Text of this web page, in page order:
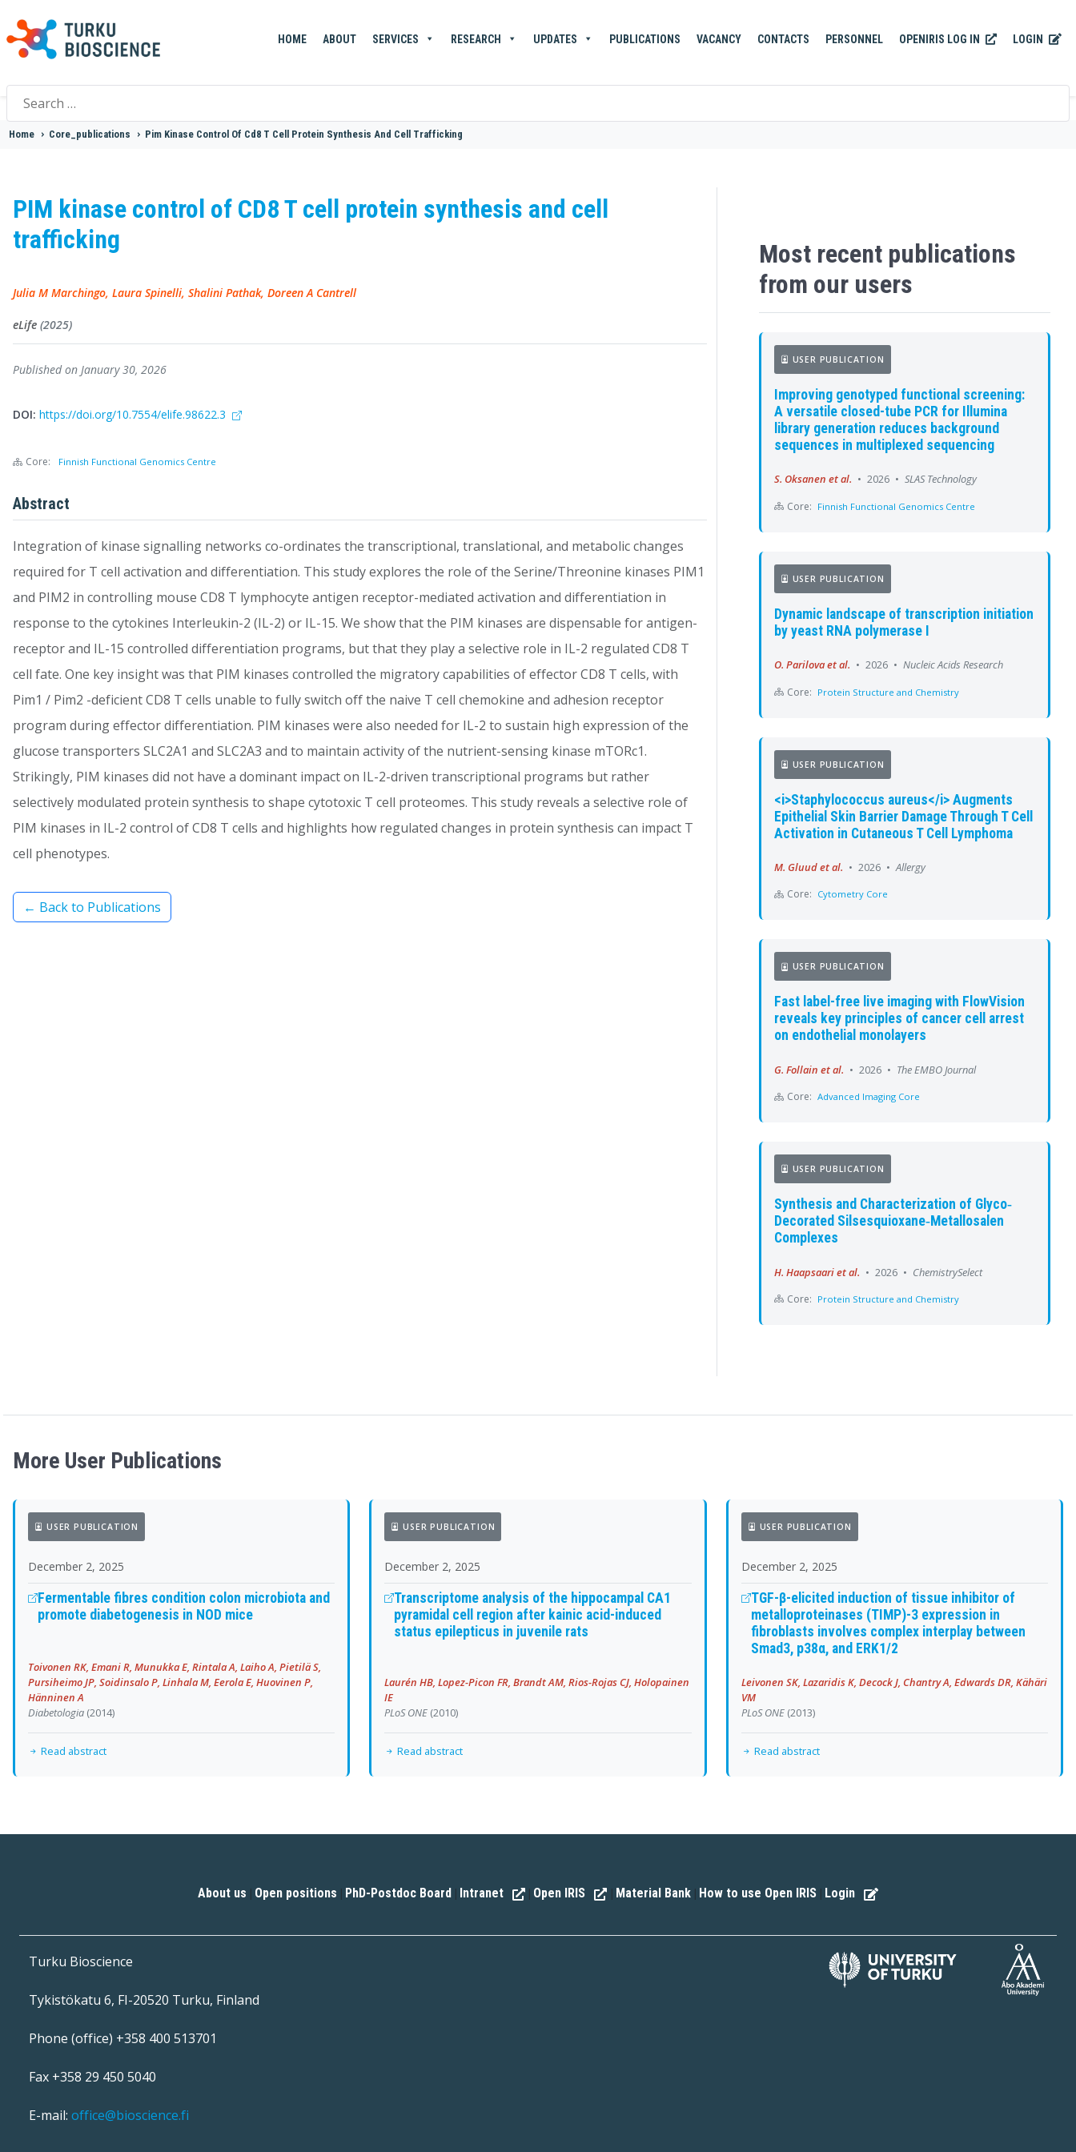
HOME ABOUT SERVICES RESEARCH UPDATES PUBLICATIONS VACANCY CONTACTS PERSONNEL OPENIRIS LOG IN LOGIN
Search
for:
Home > Core_publications > Pim Kinase Control Of Cd8 T Cell Protein Synthesis And Cell Trafficking
PIM kinase control of CD8 T cell protein synthesis and cell
trafficking
Julia M Marchingo, Laura Spinelli, Shalini Pathak, Doreen A Cantrell
eLife (2025)
Published on January 30, 2026
DOI: https://doi.org/10.7554/elife.98622.3
Core: Finnish Functional Genomics Centre
Abstract
Integration of kinase signalling networks co-ordinates the transcriptional, translational, and metabolic changes
required for T cell activation and differentiation. This study explores the role of the Serine/Threonine kinases PIM1
and PIM2 in controlling mouse CD8 T lymphocyte antigen receptor-mediated activation and differentiation in
response to the cytokines Interleukin-2 (IL-2) or IL-15. We show that the PIM kinases are dispensable for antigen-
receptor and IL-15 controlled differentiation programs, but that they play a selective role in IL-2 regulated CD8 T
cell fate. One key insight was that PIM kinases controlled the migratory capabilities of effector CD8 T cells, with
Pim1 / Pim2 -deficient CD8 T cells unable to fully switch off the naive T cell chemokine and adhesion receptor
program during effector differentiation. PIM kinases were also needed for IL-2 to sustain high expression of the
glucose transporters SLC2A1 and SLC2A3 and to maintain activity of the nutrient-sensing kinase mTORc1.
Strikingly, PIM kinases did not have a dominant impact on IL-2-driven transcriptional programs but rather
selectively modulated protein synthesis to shape cytotoxic T cell proteomes. This study reveals a selective role of
PIM kinases in IL-2 control of CD8 T cells and highlights how regulated changes in protein synthesis can impact T
cell phenotypes.
← Back to Publications
Most recent publications
from our users
USER PUBLICATION
Improving genotyped functional screening:
A versatile closed-tube PCR for Illumina
library generation reduces background
sequences in multiplexed sequencing
S. Oksanen et al. • 2026 • SLAS Technology
Core: Finnish Functional Genomics Centre
USER PUBLICATION
Dynamic landscape of transcription initiation
by yeast RNA polymerase I
O. Parilova et al. • 2026 • Nucleic Acids Research
Core: Protein Structure and Chemistry
USER PUBLICATION
<i>Staphylococcus aureus</i> Augments
Epithelial Skin Barrier Damage Through T Cell
Activation in Cutaneous T Cell Lymphoma
M. Gluud et al. • 2026 • Allergy
Core: Cytometry Core
USER PUBLICATION
Fast label-free live imaging with FlowVision
reveals key principles of cancer cell arrest
on endothelial monolayers
G. Follain et al. • 2026 • The EMBO Journal
Core: Advanced Imaging Core
USER PUBLICATION
Synthesis and Characterization of Glyco‐
Decorated Silsesquioxane‐Metallosalen
Complexes
H. Haapsaari et al. • 2026 • ChemistrySelect
Core: Protein Structure and Chemistry
More User Publications
USER PUBLICATION
December 2, 2025
Fermentable fibres condition colon microbiota and
promote diabetogenesis in NOD mice
Toivonen RK, Emani R, Munukka E, Rintala A, Laiho A, Pietilä S,
Pursiheimo JP, Soidinsalo P, Linhala M, Eerola E, Huovinen P,
Hänninen A
Diabetologia (2014)
Read abstract
USER PUBLICATION
December 2, 2025
Transcriptome analysis of the hippocampal CA1
pyramidal cell region after kainic acid-induced
status epilepticus in juvenile rats
Laurén HB, Lopez-Picon FR, Brandt AM, Rios-Rojas CJ, Holopainen
IE
PLoS ONE (2010)
Read abstract
USER PUBLICATION
December 2, 2025
TGF-β-elicited induction of tissue inhibitor of
metalloproteinases (TIMP)-3 expression in
fibroblasts involves complex interplay between
Smad3, p38α, and ERK1/2
Leivonen SK, Lazaridis K, Decock J, Chantry A, Edwards DR, Kähäri
VM
PLoS ONE (2013)
Read abstract
About us | Open positions | PhD-Postdoc Board | Intranet | Open IRIS | Material Bank | How to use Open IRIS | Login
Turku Bioscience
Tykistökatu 6, FI-20520 Turku, Finland
Phone (office) +358 400 513701
Fax +358 29 450 5040
E-mail: office@bioscience.fi